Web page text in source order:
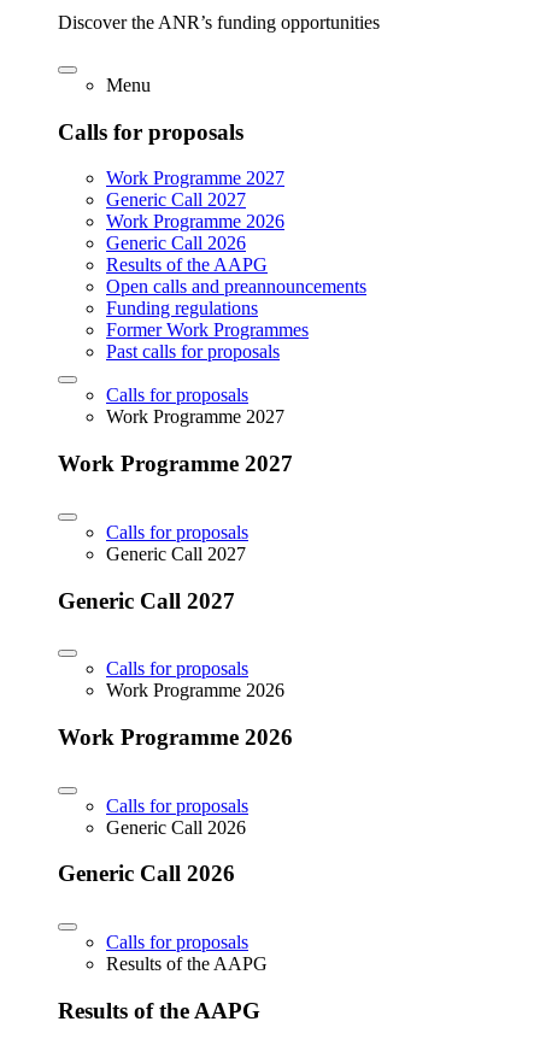
Discover the ANR’s funding opportunities
Menu
Calls for proposals
Work Programme 2027
Generic Call 2027
Work Programme 2026
Generic Call 2026
Results of the AAPG
Open calls and preannouncements
Funding regulations
Former Work Programmes
Past calls for proposals
Calls for proposals
Work Programme 2027
Work Programme 2027
Calls for proposals
Generic Call 2027
Generic Call 2027
Calls for proposals
Work Programme 2026
Work Programme 2026
Calls for proposals
Generic Call 2026
Generic Call 2026
Calls for proposals
Results of the AAPG
Results of the AAPG